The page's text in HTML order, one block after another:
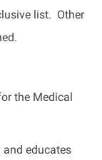
list. Other
the Medical
and educates